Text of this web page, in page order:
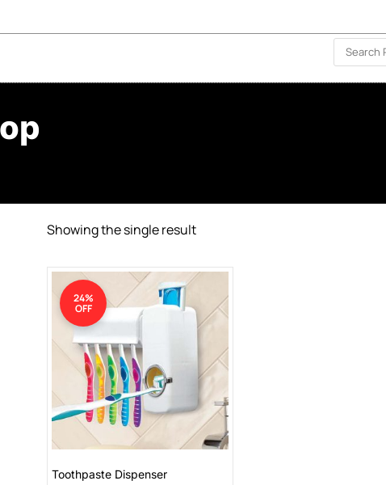
Showing the single result
24%
OFF
Toothpaste Dispenser